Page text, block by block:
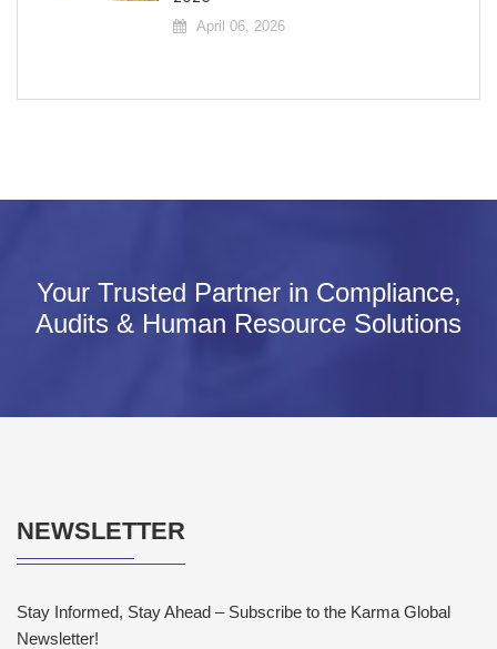
April 06, 2026
Your Trusted Partner in Compliance,
Audits & Human Resource Solutions
NEWSLETTER
Stay Informed, Stay Ahead – Subscribe to the Karma Global
Newsletter!